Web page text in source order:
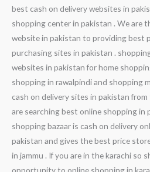
best cash on delivery websites in
shopping center in pakistan . We are
website in pakistan to providing best
purchasing sites in pakistan .
websites in pakistan for home
shopping in rawalpindi and shopping
cash on delivery sites in pakistan
are searching best online shopping
shopping bazaar is cash on delivery
pakistan and gives the best price
in jammu . If you are in the karachi so
opportunity to online shopping in